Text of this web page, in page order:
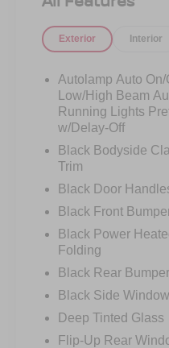
unique Area 51 and
that instantly stands
cues, and true off-
helped make the
talked-about SUVs
And the Badlands
search for.
paired with an 8-
and advanced 4x4
package transforms
genuinely capable
remaining
This isnt just an
Exterior Interior
Autolamp Auto
Low/High Beam
Running Lights
w/Delay-Off
Black Bodyside
Trim
Black Door
Black Front
Black Power
Folding
Black Rear Bumper
Black Side
Deep Tinted Glass
Flip-Up Rear